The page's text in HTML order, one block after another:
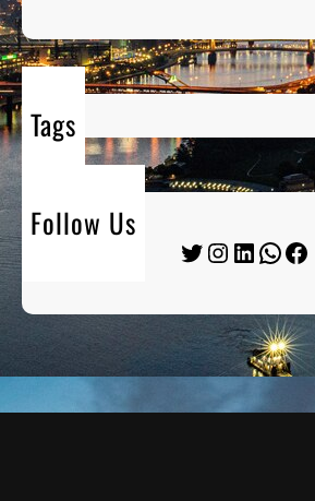
Tags
Follow Us
Twitter Instagram LinkedIn WhatsApp Facebook